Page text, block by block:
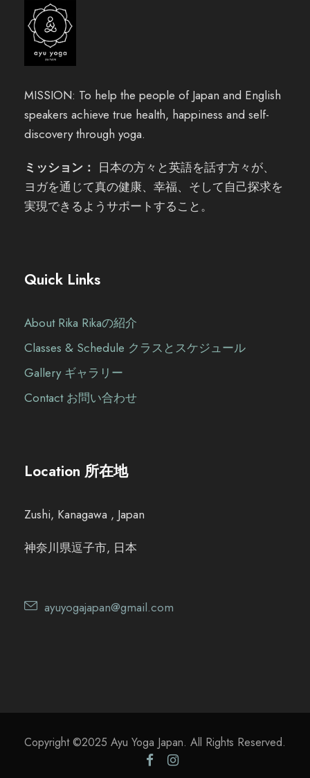
MISSION: To help the people of Japan and English
speakers achieve true health, happiness and self-
discovery through yoga.
ミッション： 日本の方々と英語を話す方々が、
ヨガを通じて真の健康、幸福、そして自己探求を
実現できるようサポートすること。
Quick Links
About Rika Rikaの紹介
Classes & Schedule クラスとスケジュール
Gallery ギャラリー
Contact お問い合わせ
Location 所在地
Zushi, Kanagawa , Japan
神奈川県逗子市, 日本
ayuyogajapan@gmail.com
Copyright ©2025 Ayu Yoga Japan. All Rights Reserved.